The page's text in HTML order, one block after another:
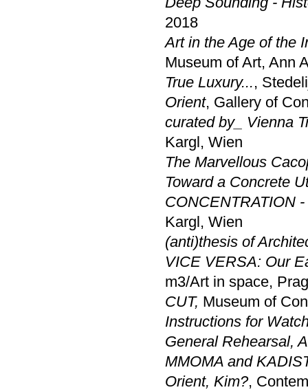
2018
Art in the Age of the
Museum of Art, Ann
True Luxury...,
Orient, Gallery of
curated by_ Vienna
Kargl, Wien
The Marvellous
Toward a Concrete
CONCENTRATION
Kargl, Wien
(anti)thesis of
VICE VERSA: Our
m3/Art in space, Prag
CUT, Museum of
Instructions for
General Rehearsal,
MMOMA and
Orient, Kim?,